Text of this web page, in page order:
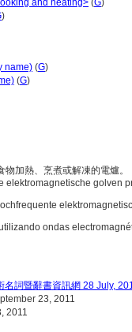
and heating> (G)
)
name) (G)
(G)
物加熱、烹煮或解凍的電爐。
elektromagnetische golven
ondas
名詞暨辭書資訊網 28 July,
23, 2011
2011